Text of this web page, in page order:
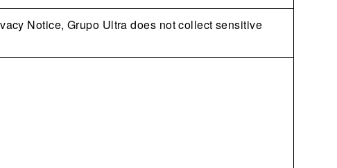
Notice, Grupo Ultra does not collect sensitive